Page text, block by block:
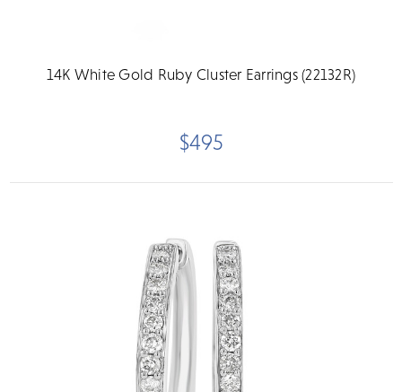
14K White Gold Ruby Cluster Earrings (22132R)
$495